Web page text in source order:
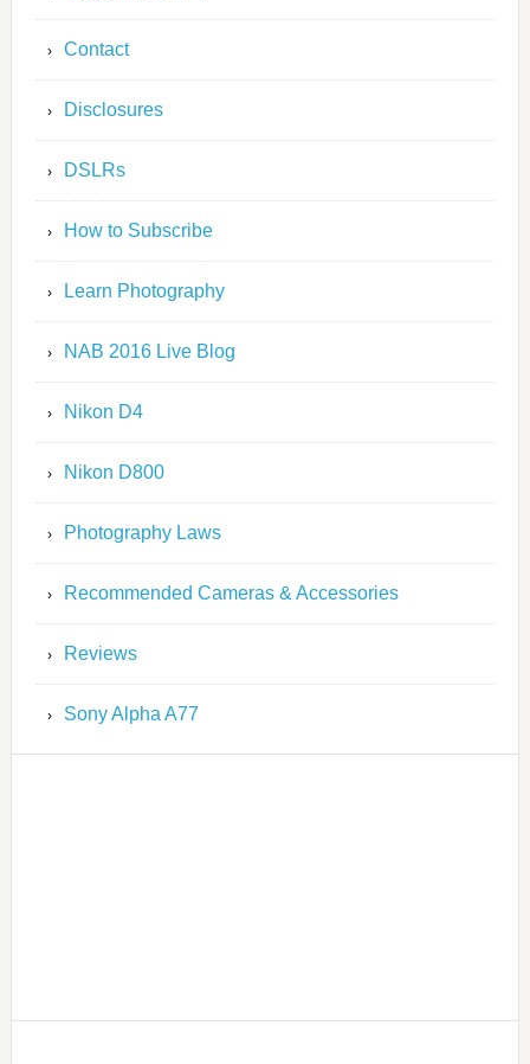
Contact
Disclosures
DSLRs
How to Subscribe
Learn Photography
NAB 2016 Live Blog
Nikon D4
Nikon D800
Photography Laws
Recommended Cameras & Accessories
Reviews
Sony Alpha A77